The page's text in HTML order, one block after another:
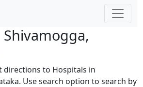
directions to Hospitals in
Use search option to search by